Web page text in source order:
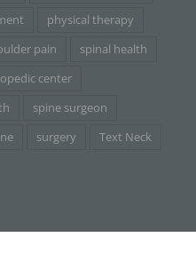
physical therapy
pain
spinal health
center
spine surgeon
surgery Text Neck